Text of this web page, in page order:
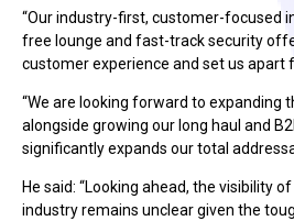
“Our industry-first, customer-focused
free lounge and fast-track security
customer experience and set us apart
“We are looking forward to expanding
alongside growing our long haul and
significantly expands our total
He said: “Looking ahead, the visibility
industry remains unclear given the